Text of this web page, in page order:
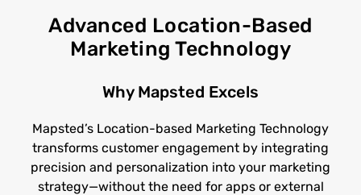
Advanced Location-Based
Marketing Technology
Why Mapsted Excels
Mapsted’s Location-based Marketing Technology
transforms customer engagement by integrating
precision and personalization into your marketing
strategy—without the need for apps or external